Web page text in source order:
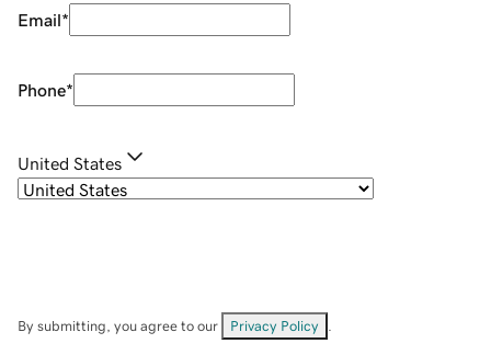
Email*
Phone*
United States
By submitting, you agree to our Privacy Policy